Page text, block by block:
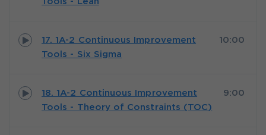
17. 1A-2 Continuous Improvement
Tools - Six Sigma
10:00
18. 1A-2 Continuous Improvement
Tools - Theory of Constraints (TOC)
9:00